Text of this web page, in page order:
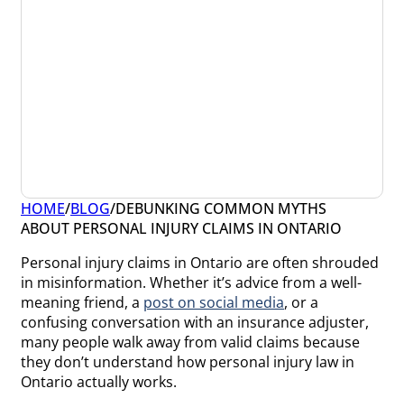
HOME/BLOG/DEBUNKING COMMON MYTHS
ABOUT PERSONAL INJURY CLAIMS IN ONTARIO
Personal injury claims in Ontario are often shrouded
in misinformation. Whether it’s advice from a well-
meaning friend, a post on social media, or a
confusing conversation with an insurance adjuster,
many people walk away from valid claims because
they don’t understand how personal injury law in
Ontario actually works.